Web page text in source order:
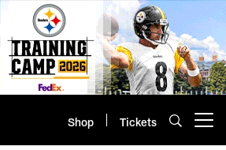
Shop Tickets